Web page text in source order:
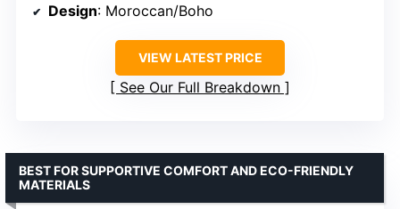
Design: Moroccan/Boho
VIEW LATEST PRICE
See Our Full Breakdown
BEST FOR SUPPORTIVE COMFORT AND ECO-FRIENDLY
MATERIALS